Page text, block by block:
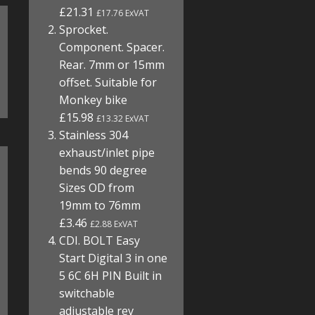
£21.31£17.76 ExVAT
Sprocket.
Component. Spacer.
Rear. 7mm or 15mm
offset. Suitable for
Monkey bike
£15.98£13.32 ExVAT
Stainless 304
exhaust/inlet pipe
bends 90 degree
Sizes OD from
19mm to 76mm
£3.46£2.88 ExVAT
CDI. BOLT Easy
Start Digital 3 in one
5 6C 6H PIN Built in
switchable
adjustable rev